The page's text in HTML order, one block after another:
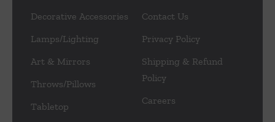
Decorative Accessories
Lamps/Lighting
Art & Mirrors
Throws/Pillows
Tabletop
Contact Us
Privacy Policy
Shipping & Refund
Policy
Careers